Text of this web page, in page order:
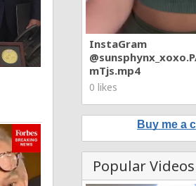
InstaGram
mTjs.mp4
0 likes
Buy me a
Popular Videos